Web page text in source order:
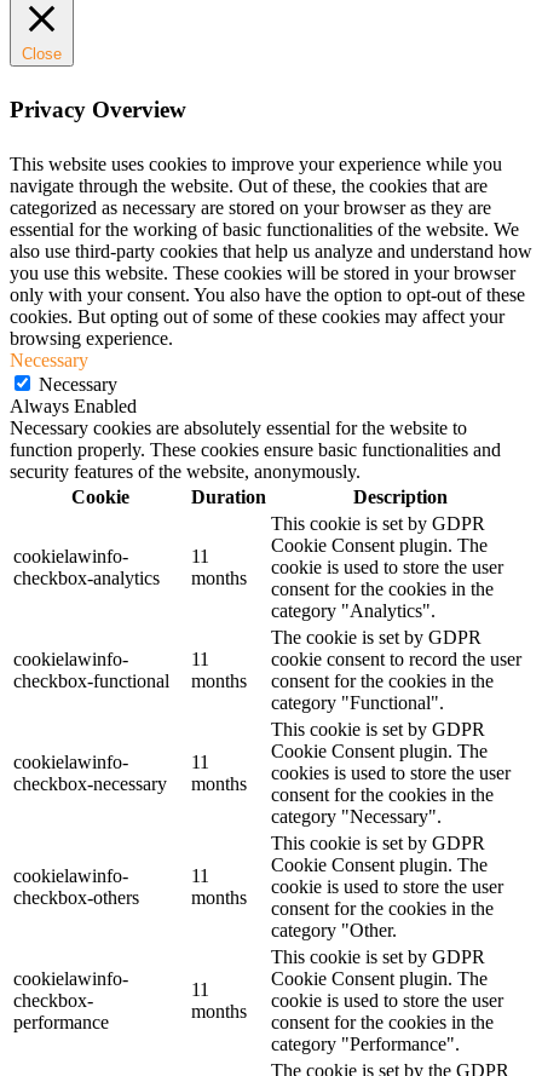
Close
Privacy Overview
This website uses cookies to improve your experience while you
navigate through the website. Out of these, the cookies that are
categorized as necessary are stored on your browser as they are
essential for the working of basic functionalities of the website. We
also use third-party cookies that help us analyze and understand how
you use this website. These cookies will be stored in your browser
only with your consent. You also have the option to opt-out of these
cookies. But opting out of some of these cookies may affect your
browsing experience.
Necessary
Necessary
Always Enabled
Necessary cookies are absolutely essential for the website to
function properly. These cookies ensure basic functionalities and
security features of the website, anonymously.
Cookie
Duration Description
cookielawinfo-
checkbox-analytics
11
months
This cookie is set by GDPR
Cookie Consent plugin. The
cookie is used to store the user
consent for the cookies in the
category "Analytics".
cookielawinfo-
checkbox-functional
11
months
The cookie is set by GDPR
cookie consent to record the user
consent for the cookies in the
category "Functional".
cookielawinfo-
checkbox-necessary
11
months
This cookie is set by GDPR
Cookie Consent plugin. The
cookies is used to store the user
consent for the cookies in the
category "Necessary".
cookielawinfo-
checkbox-others
11
months
This cookie is set by GDPR
Cookie Consent plugin. The
cookie is used to store the user
consent for the cookies in the
category "Other.
cookielawinfo-
checkbox-
performance
11
months
This cookie is set by GDPR
Cookie Consent plugin. The
cookie is used to store the user
consent for the cookies in the
category "Performance".
The cookie is set by the GDPR